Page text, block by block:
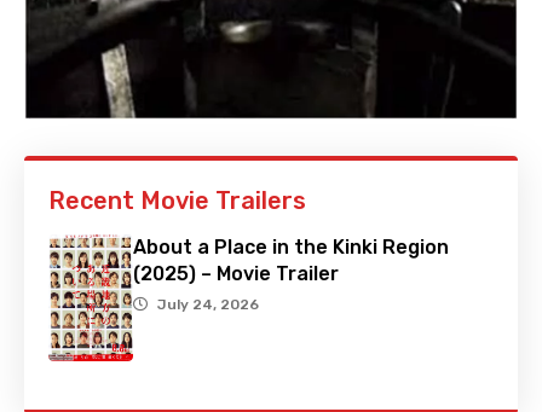
Recent Movie Trailers
About a Place in the Kinki Region
(2025) – Movie Trailer
July 24, 2026